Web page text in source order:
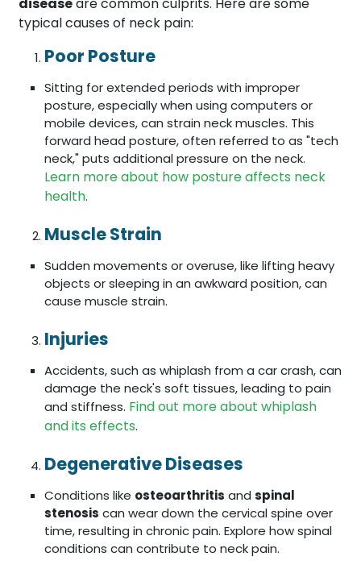
typical causes of neck pain:
Poor Posture
Sitting for extended periods with improper
posture, especially when using computers or
mobile devices, can strain neck muscles. This
forward head posture, often referred to as "tech
neck," puts additional pressure on the neck.
Learn more about how posture affects neck
health.
Muscle Strain
Sudden movements or overuse, like lifting heavy
objects or sleeping in an awkward position, can
cause muscle strain.
Injuries
Accidents, such as whiplash from a car crash, can
damage the neck's soft tissues, leading to pain
and stiffness. Find out more about whiplash
and its effects.
Degenerative Diseases
Conditions like osteoarthritis andspinal
stenosis can wear down the cervical spine over
time, resulting in chronic pain. Explore how spinal
conditions can contribute to neck pain.